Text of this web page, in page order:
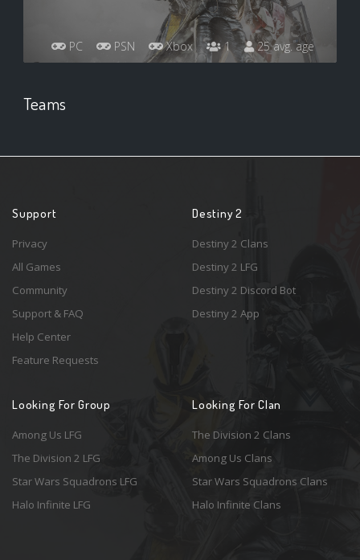
PC PSN Xbox 1 25 avg. age
Teams
Support
Privacy
All Games
Community
Support & FAQ
Help Center
Feature Requests
Destiny 2
Destiny 2 Clans
Destiny 2 LFG
Destiny 2 Discord Bot
Destiny 2 App
Looking For Group
Among Us LFG
The Division 2 LFG
Star Wars Squadrons LFG
Halo Infinite LFG
Looking For Clan
The Division 2 Clans
Among Us Clans
Star Wars Squadrons Clans
Halo Infinite Clans